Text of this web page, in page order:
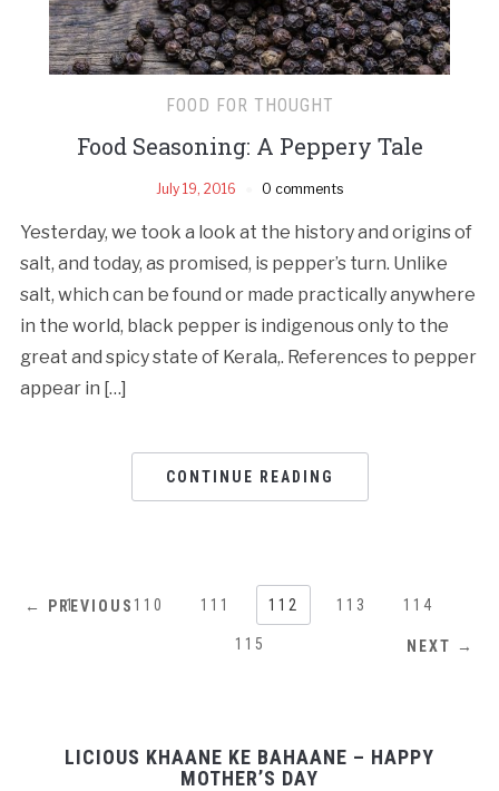
FOOD FOR THOUGHT
Food Seasoning: A Peppery Tale
July 19, 2016 0 comments
Yesterday, we took a look at the history and origins of
salt, and today, as promised, is pepper’s turn. Unlike
salt, which can be found or made practically anywhere
in the world, black pepper is indigenous only to the
great and spicy state of Kerala,. References to pepper
appear in […]
CONTINUE READING
← PREVIOUS
1 … 110 111 112 113 114
115 NEXT →
LICIOUS KHAANE KE BAHAANE – HAPPY
MOTHER’S DAY